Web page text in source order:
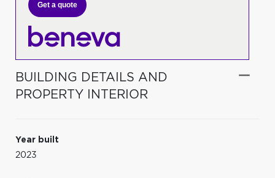
Get a quote
BUILDING DETAILS AND
PROPERTY INTERIOR
Year built
2023